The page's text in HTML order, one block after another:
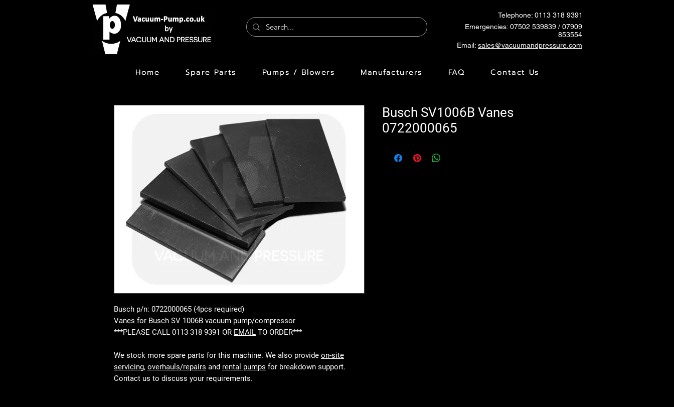
Telephone: 0113 318 9391
Emergencies: 07502 539839 / 07909
853554
Email: sales@vacuumandpressure.com
Home Spare Parts Pumps / Blowers Manufacturers FAQ Contact Us
Busch p/n: 0722000065 (4pcs required)
Vanes for Busch SV 1006B vacuum pump/compressor
***PLEASE CALL 0113 318 9391 OR EMAIL TO ORDER***
We stock more spare parts for this machine. We also provide on-site
servicing, overhauls/repairs and rental pumps for breakdown support.
Contact us to discuss your requirements.
Busch SV1006B Vanes
0722000065